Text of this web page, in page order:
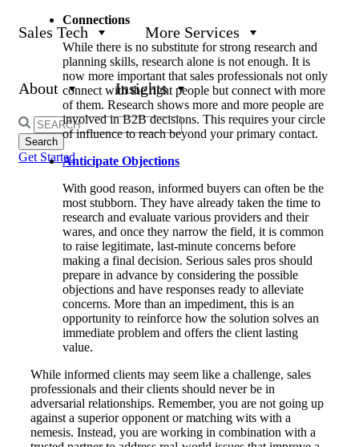
Sales Tech More Services
About Insights
Search
for:
Get Started
Connections
While there is no substitute for strong research and
planning skills, research alone is not enough. It is
now more important that sales professionals not only
connect with the right people but connect with more
of them. Research shows more and more people are
involved in B2B decisions. This requires your circle
of influence to reach beyond your primary contact.
Anticipate Objections
With good reason, informed buyers can often be the
most stubborn. They have already taken the time to
research and evaluate various providers and their
wares, and once they narrow the field, it is common
to raise legitimate, last-minute concerns before
making a final decision. Serious sales pros should
prepare in advance by considering the possible
objections and have responses ready to alleviate
concerns. More than an impediment, this is an
opportunity to reinforce how the solution solves an
immediate problem and offers the client lasting
value.
While informed clients may seem like a challenge, sales
professionals and their clients should never be in
adversarial relationships. Remember, you are not going up
against a superior opponent or matching wits with a
nemesis. Instead, you are working in combination with a